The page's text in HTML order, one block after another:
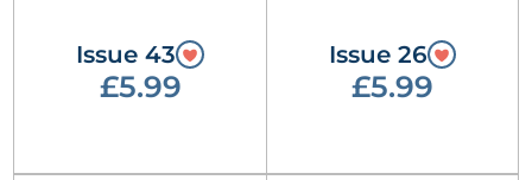
Issue 43
£5.99
Issue 26
£5.99